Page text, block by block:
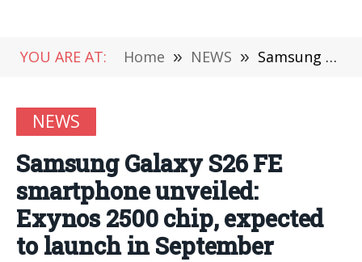
YOU ARE AT: Home » NEWS » Samsung Galaxy S26 FE smartphone unveiled: Exynos 2500 chip, expected to launch in September
NEWS
Samsung Galaxy S26 FE
smartphone unveiled:
Exynos 2500 chip, expected
to launch in September